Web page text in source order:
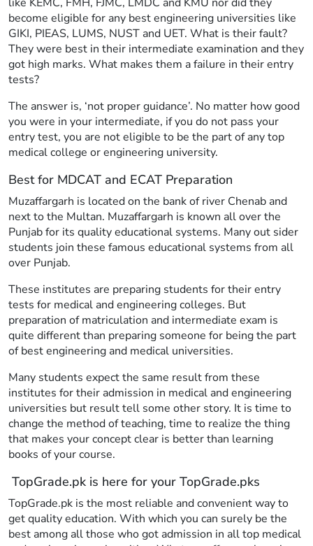
become eligible for any best engineering universities like
GIKI, PIEAS, LUMS, NUST and UET. What is their fault?
They were best in their intermediate examination and they
got high marks. What makes them a failure in their entry
tests?
The answer is, ‘not proper guidance’. No matter how good
you were in your intermediate, if you do not pass your
entry test, you are not eligible to be the part of any top
medical college or engineering university.
Best for MDCAT and ECAT Preparation
Muzaffargarh is located on the bank of river Chenab and
next to the Multan. Muzaffargarh is known all over the
Punjab for its quality educational systems. Many out sider
students join these famous educational systems from all
over Punjab.
These institutes are preparing students for their entry
tests for medical and engineering colleges. But
preparation of matriculation and intermediate exam is
quite different than preparing someone for being the part
of best engineering and medical universities.
Many students expect the same result from these
institutes for their admission in medical and engineering
universities but result tell some other story. It is time to
change the method of teaching, time to realize the thing
that makes your concept clear is better than learning
books of your course.
TopGrade.pk is here for your TopGrade.pks
TopGrade.pk is the most reliable and convenient way to
get quality education. With which you can surely be the
best among all those who got admission in all top medical